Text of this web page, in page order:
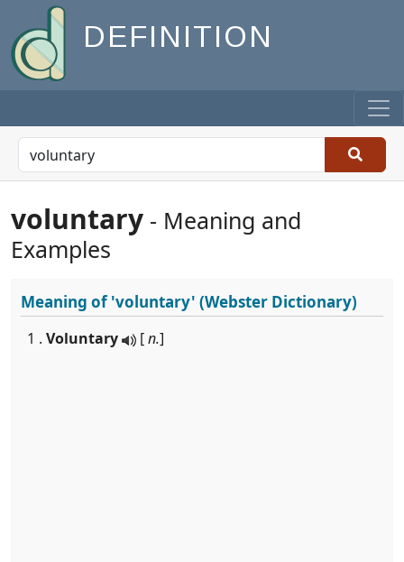
DEFINITION
voluntary - Meaning and
Examples
Meaning of'voluntary' (Webster Dictionary)
1 . Voluntary [n.]